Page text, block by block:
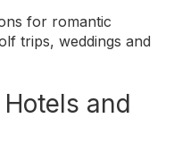
for romantic
trips, weddings and
and